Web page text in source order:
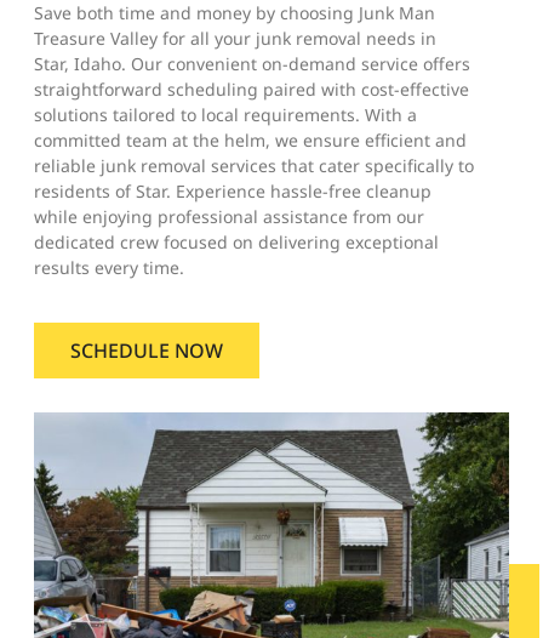
Save both time and money by choosing Junk Man
Treasure Valley for all your junk removal needs in
Star, Idaho. Our convenient on-demand service offers
straightforward scheduling paired with cost-effective
solutions tailored to local requirements. With a
committed team at the helm, we ensure efficient and
reliable junk removal services that cater specifically to
residents of Star. Experience hassle-free cleanup
while enjoying professional assistance from our
dedicated crew focused on delivering exceptional
results every time.
SCHEDULE NOW